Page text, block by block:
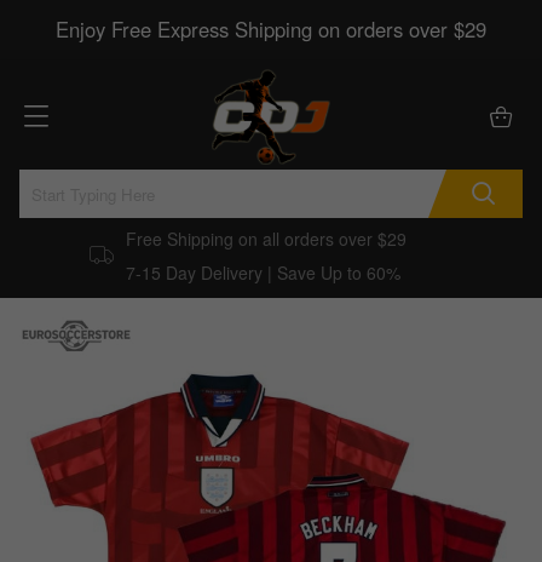
Enjoy Free Express Shipping on orders over $29
Free Shipping on all orders over $29
7-15 Day Delivery | Save Up to 60%